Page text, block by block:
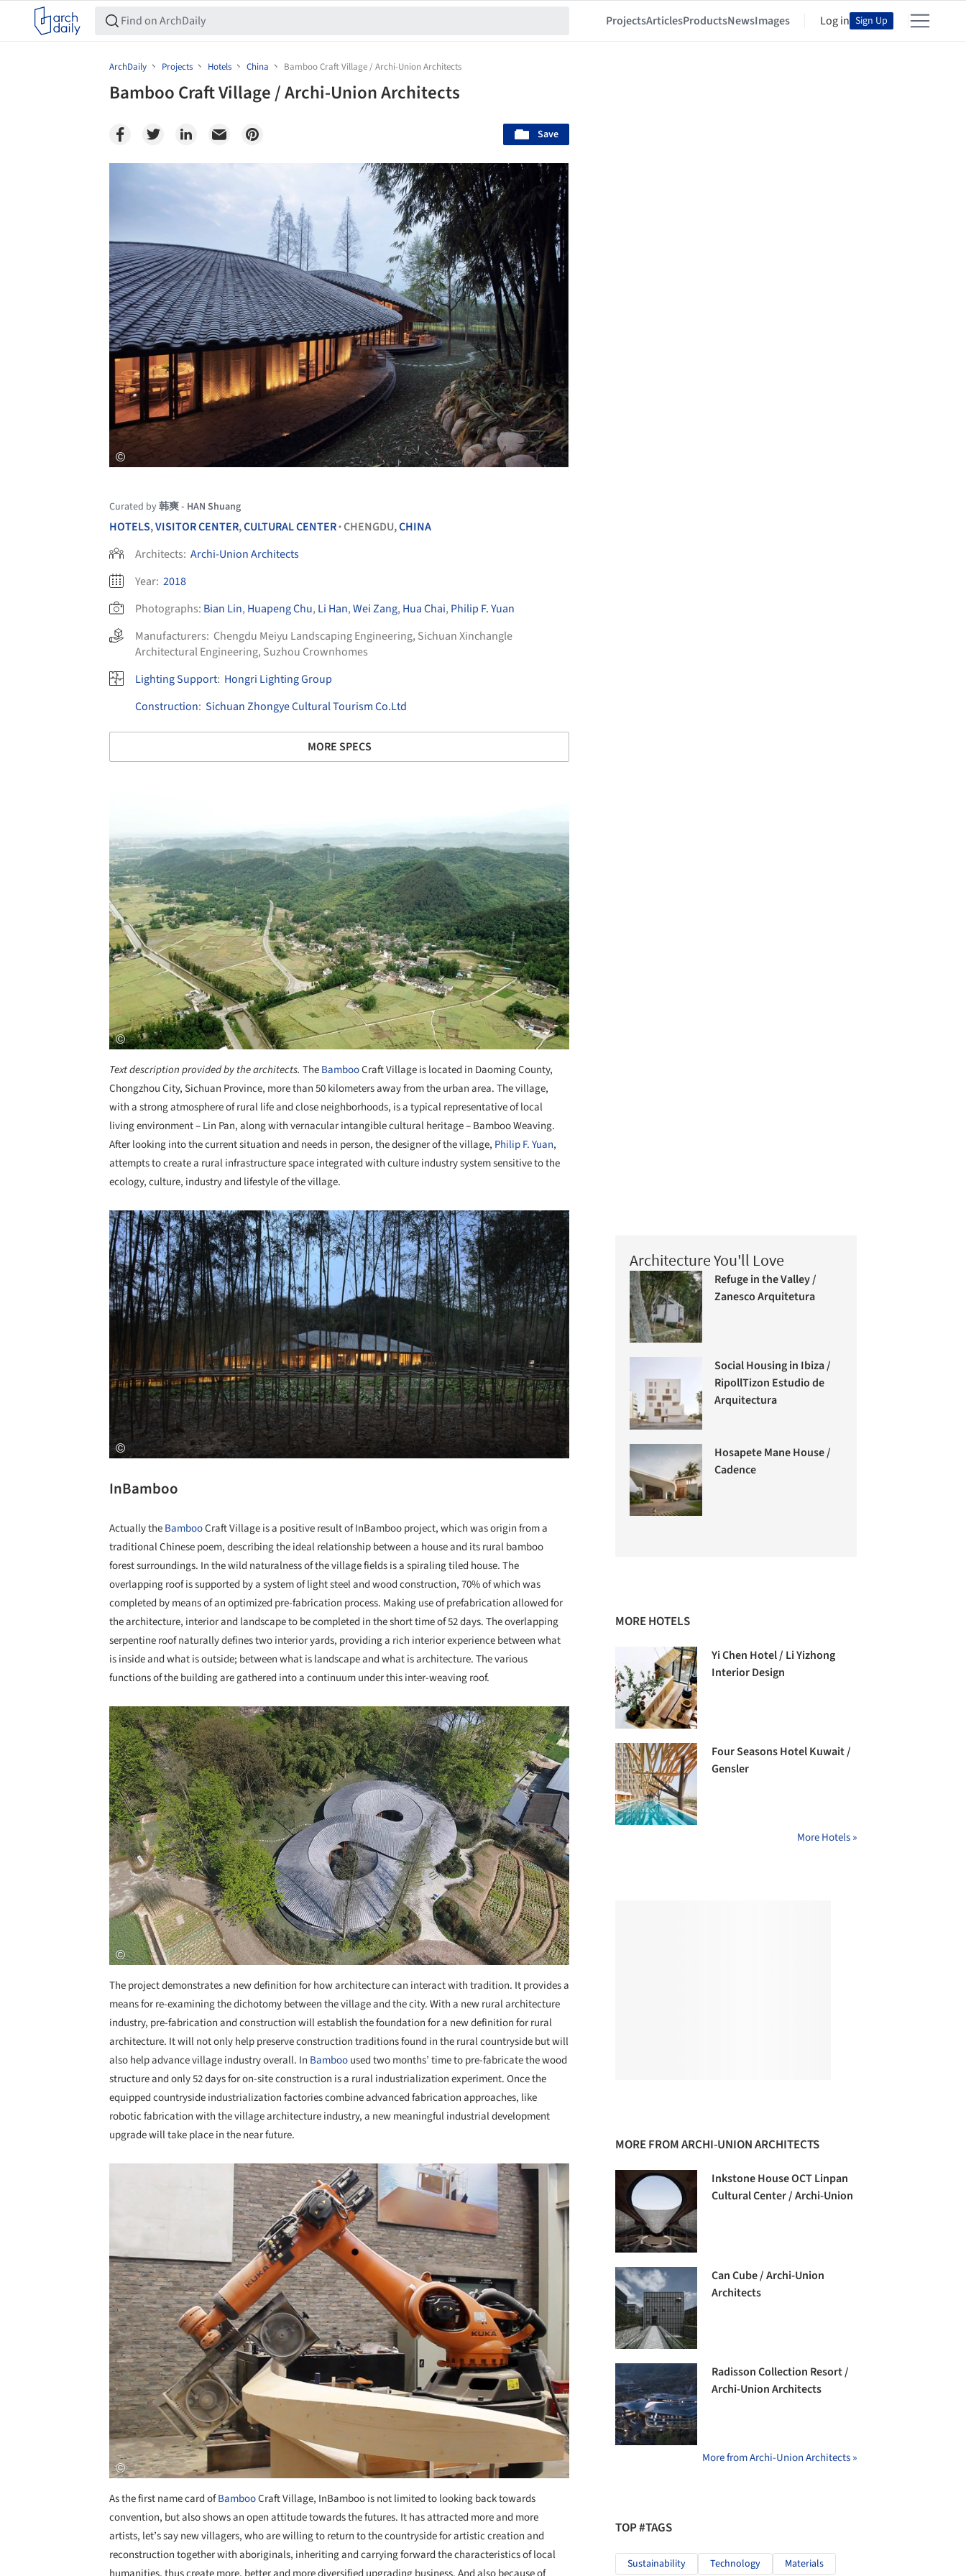
ProjectsArticlesProductsNewsImages Log in Sign Up
ArchDaily Projects Hotels China Bamboo Craft Village / Archi-Union Architects
Bamboo Craft Village / Archi-Union Architects
Save
Curated by韩爽 - HAN Shuang
HOTELS,VISITOR CENTER,CULTURAL CENTER•CHENGDU,CHINA
Architects: Archi-Union Architects
Year: 2018
Photographs: Bian Lin, Huapeng Chu, Li Han,Wei Zang, Hua Chai, Philip F. Yuan
Manufacturers: Chengdu Meiyu Landscaping Engineering, Sichuan Xinchangle
Architectural Engineering, Suzhou Crownhomes
Lighting Support: Hongri Lighting Group
Construction: Sichuan Zhongye Cultural Tourism Co.Ltd
MORE SPECS
Text description provided by the architects. TheBambooCraft Village is located in Daoming County,
Chongzhou City, Sichuan Province, more than 50 kilometers away from the urban area. The village,
with a strong atmosphere of rural life and close neighborhoods, is a typical representative of local
living environment – Lin Pan, along with vernacular intangible cultural heritage – Bamboo Weaving.
After looking into the current situation and needs in person, the designer of the village, Philip F. Yuan,
attempts to create a rural infrastructure space integrated with culture industry system sensitive to the
ecology, culture, industry and lifestyle of the village.
Save this picture!
InBamboo
Actually theBambooCraft Village is a positive result of InBamboo project, which was origin from a
traditional Chinese poem, describing the ideal relationship between a house and its rural bamboo
forest surroundings. In the wild naturalness of the village fields is a spiraling tiled house. The
overlapping roof is supported by a system of light steel and wood construction, 70% of which was
completed by means of an optimized pre-fabrication process. Making use of prefabrication allowed for
the architecture, interior and landscape to be completed in the short time of 52 days. The overlapping
serpentine roof naturally defines two interior yards, providing a rich interior experience between what
is inside and what is outside; between what is landscape and what is architecture. The various
functions of the building are gathered into a continuum under this inter-weaving roof.
Save this picture!
The project demonstrates a new definition for how architecture can interact with tradition. It provides a
means for re-examining the dichotomy between the village and the city. With a new rural architecture
industry, pre-fabrication and construction will establish the foundation for a new definition for rural
architecture. It will not only help preserve construction traditions found in the rural countryside but will
also help advance village industry overall. In Bambooused two months’ time to pre-fabricate the wood
structure and only 52 days for on-site construction is a rural industrialization experiment. Once the
equipped countryside industrialization factories combine advanced fabrication approaches, like
robotic fabrication with the village architecture industry, a new meaningful industrial development
upgrade will take place in the near future.
As the first name card ofBambooCraft Village, InBamboo is not limited to looking back towards
convention, but also shows an open attitude towards the futures. It has attracted more and more
artists, let’s say new villagers, who are willing to return to the countryside for artistic creation and
reconstruction together with aboriginals, inheriting and carrying forward the characteristics of local
Architecture You'll Love
Refuge in the Valley /
Zanesco Arquitetura
Social Housing in Ibiza /
RipollTizon Estudio de
Arquitectura
Hosapete Mane House /
Cadence
MORE HOTELS
Yi Chen Hotel / Li Yizhong
Interior Design
Four Seasons Hotel Kuwait /
Gensler
More Hotels »
MORE FROM ARCHI-UNION ARCHITECTS
Inkstone House OCT Linpan
Cultural Center / Archi-Union
Can Cube / Archi-Union
Architects
Radisson Collection Resort /
Archi-Union Architects
More from Archi-Union Architects »
TOP #TAGS
Sustainability Technology Materials